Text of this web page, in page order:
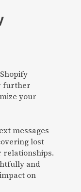
further
your
messages
lost
relationships.
and
on